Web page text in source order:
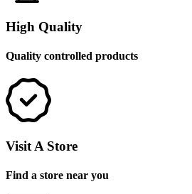
High Quality
Quality controlled products
Visit A Store
Find a store near you